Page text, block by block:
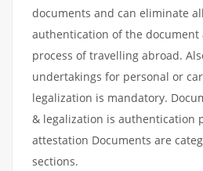
documents and can eliminate
authentication of the
process of travelling abroad.
undertakings for personal or
legalization is mandatory.
& legalization is authentication
attestation Documents are
sections.